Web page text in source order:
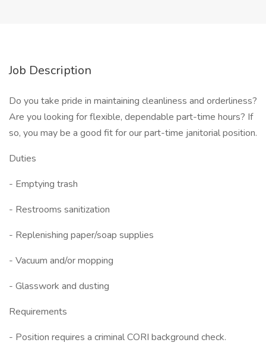
Job Description
Do you take pride in maintaining cleanliness and orderliness?
Are you looking for flexible, dependable part-time hours? If
so, you may be a good fit for our part-time janitorial position.
Duties
- Emptying trash
- Restrooms sanitization
- Replenishing paper/soap supplies
- Vacuum and/or mopping
- Glasswork and dusting
Requirements
- Position requires a criminal CORI background check.